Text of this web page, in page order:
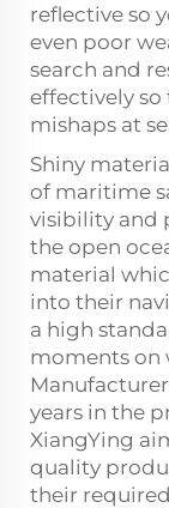
reflective so
even poor
search and
effectively
mishaps at
Shiny
of maritime
visibility and
the open
material
into their
a high
moments on
years in the
XiangYing
quality
their